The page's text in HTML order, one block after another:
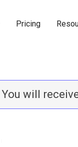
Pricing
You will